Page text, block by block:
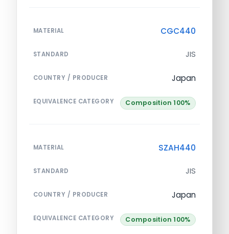
MATERIAL CGC440
STANDARD JIS
COUNTRY / PRODUCER Japan
EQUIVALENCE CATEGORY Composition 100%
MATERIAL SZAH440
STANDARD JIS
COUNTRY / PRODUCER Japan
EQUIVALENCE CATEGORY Composition 100%